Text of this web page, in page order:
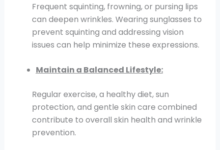
Frequent squinting, frowning, or pursing lips
can deepen wrinkles. Wearing sunglasses to
prevent squinting and addressing vision
issues can help minimize these expressions.
Maintain a Balanced Lifestyle:
Regular exercise, a healthy diet, sun
protection, and gentle skin care combined
contribute to overall skin health and wrinkle
prevention.